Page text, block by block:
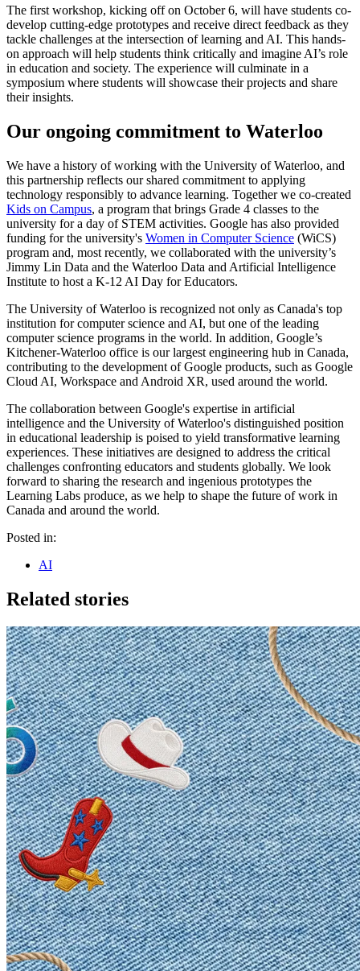
The first workshop, kicking off on October 6, will have students co-
develop cutting-edge prototypes and receive direct feedback as they
tackle challenges at the intersection of learning and AI. This hands-
on approach will help students think critically and imagine AI’s role
in education and society. The experience will culminate in a
symposium where students will showcase their projects and share
their insights.
Our ongoing commitment to Waterloo
We have a history of working with the University of Waterloo, and
this partnership reflects our shared commitment to applying
technology responsibly to advance learning. Together we co-created
Kids on Campus, a program that brings Grade 4 classes to the
university for a day of STEM activities. Google has also provided
funding for the university's Women in Computer Science (WiCS)
program and, most recently, we collaborated with the university’s
Jimmy Lin Data and the Waterloo Data and Artificial Intelligence
Institute to host a K-12 AI Day for Educators.
The University of Waterloo is recognized not only as Canada's top
institution for computer science and AI, but one of the leading
computer science programs in the world. In addition, Google’s
Kitchener-Waterloo office is our largest engineering hub in Canada,
contributing to the development of Google products, such as Google
Cloud AI, Workspace and Android XR, used around the world.
The collaboration between Google's expertise in artificial
intelligence and the University of Waterloo's distinguished position
in educational leadership is poised to yield transformative learning
experiences. These initiatives are designed to address the critical
challenges confronting educators and students globally. We look
forward to sharing the research and ingenious prototypes the
Learning Labs produce, as we help to shape the future of work in
Canada and around the world.
Posted in:
AI
Related stories